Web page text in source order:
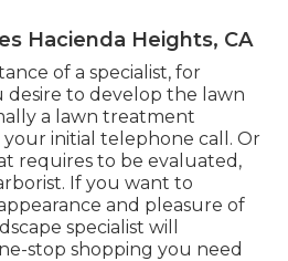
Hacienda Heights, CA
of a specialist, for
desire to develop the lawn
a lawn treatment
your initial telephone call. Or
requires to be evaluated,
If you want to
and pleasure of
specialist will
stop shopping you need